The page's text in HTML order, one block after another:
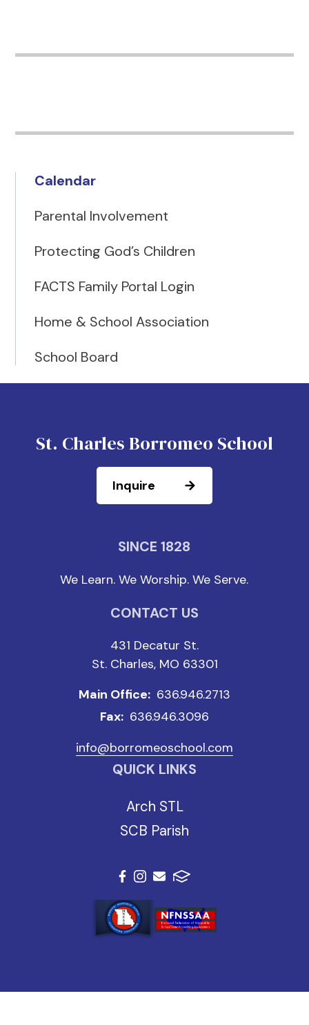
Calendar
Parental Involvement
Protecting God’s Children
FACTS Family Portal Login
Home & School Association
School Board
St. Charles Borromeo School
Inquire
SINCE 1828
We Learn. We Worship. We Serve.
CONTACT US
431 Decatur St.
St. Charles, MO 63301
Main Office: 636.946.2713
Fax: 636.946.3096
info@borromeoschool.com
QUICK LINKS
Arch STL
SCB Parish